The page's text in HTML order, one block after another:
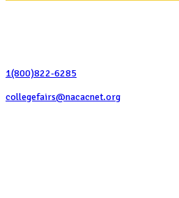
1(800)822-6285
collegefairs@nacacnet.org